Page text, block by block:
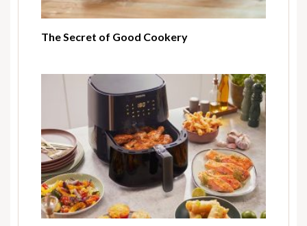
The Secret of Good Cookery